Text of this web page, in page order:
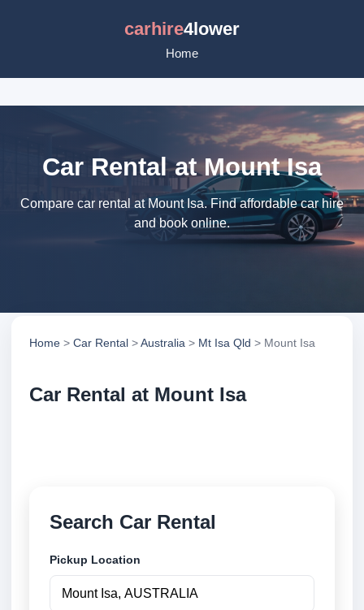
carhire4lower
Home
Car Rental at Mount Isa
Compare car rental at Mount Isa. Find affordable car hire
and book online.
Home > Car Rental >Australia > Mt Isa Qld > Mount Isa
Car Rental at Mount Isa
Search Car Rental
Pickup Location